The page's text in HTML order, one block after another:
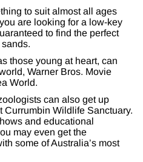
to suit almost all ages
are looking for a low-key
to find the perfect
those young at heart, can
Warner Bros. Movie
World.
can also get up
Wildlife Sanctuary.
and educational
may even get the
some of Australia’s most